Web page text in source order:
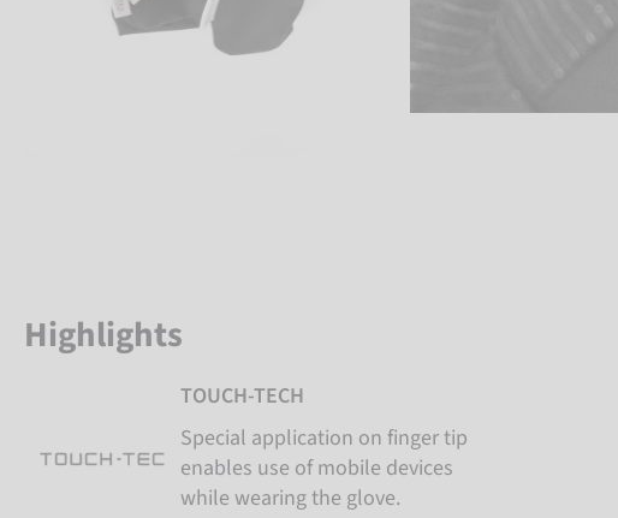
Highlights
TOUCH-TECH
Special application on finger tip
enables use of mobile devices
while wearing the glove.